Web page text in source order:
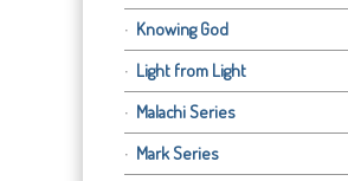
Knowing God
Light from Light
Malachi Series
Mark Series